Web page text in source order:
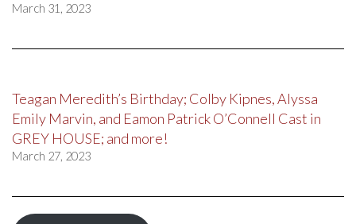
March 31, 2023
Teagan Meredith’s Birthday; Colby Kipnes, Alyssa
Emily Marvin, and Eamon Patrick O’Connell Cast in
GREY HOUSE; and more!
March 27, 2023